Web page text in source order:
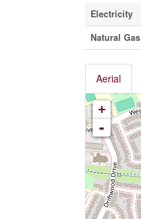
Electricity
Natural Gas
Aerial
+
-